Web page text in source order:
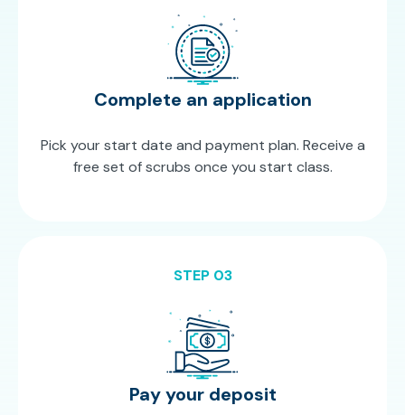
Complete an application
Pick your start date and payment plan. Receive a
free set of scrubs once you start class.
STEP 03
Pay your deposit